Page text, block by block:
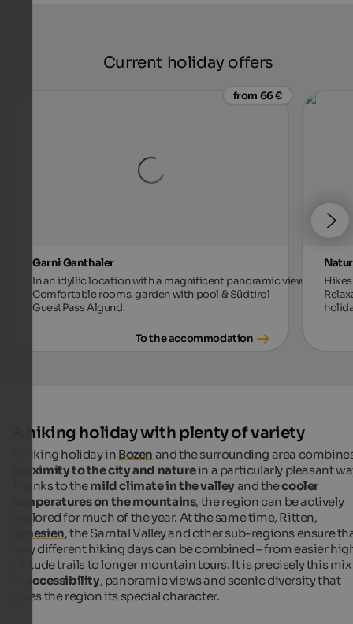
Current holiday offers
from 66 €
Garni Ganthaler
In an idyllic location with a magnificent panoramic view.
Comfortable rooms, garden with pool & Südtirol
GuestPass Algund.
To the accommodation
A hiking holiday with plenty of variety
A hiking holiday in Bozen and the surrounding area
proximity to the city and naturein a particularly pleasant
Thanks to themild climate in the valley and thecooler
temperatures on the mountains, the region can be actively
explored for much of the year. At the same time, Ritten,
Jenesien, the Sarntal Valley and other sub-regions ensure
very different hiking days can be combined – from easier
altitude trails to longer mountain tours. It is precisely this mix
accessibility, panoramic views and scenic diversity that
gives the region its special character.